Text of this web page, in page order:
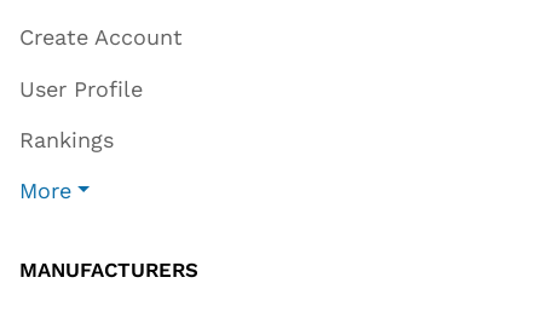
Create Account
User Profile
Rankings
More
MANUFACTURERS